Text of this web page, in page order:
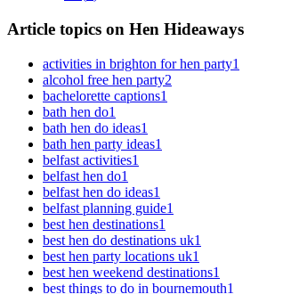
Article topics on Hen Hideaways
activities in brighton for hen party1
alcohol free hen party2
bachelorette captions1
bath hen do1
bath hen do ideas1
bath hen party ideas1
belfast activities1
belfast hen do1
belfast hen do ideas1
belfast planning guide1
best hen destinations1
best hen do destinations uk1
best hen party locations uk1
best hen weekend destinations1
best things to do in bournemouth1